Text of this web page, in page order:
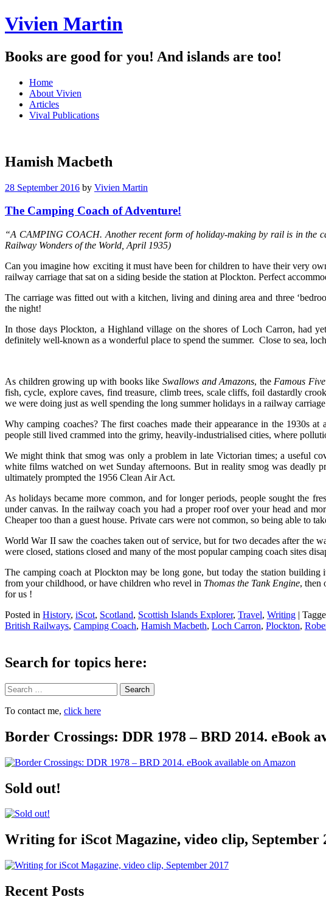
Vivien Martin
Books are good for you! And islands are too!
Menu
Skip
content
Home
About Vivien
Articles
Vival Publications
Hamish Macbeth
28 September 2016 by Vivien Martin
The Camping Coach of Adventure!
“A CAMPING COACH. Another recent form of holiday-making by rail is in the
Railway Wonders of the World, April 1935)
Can you imagine how exciting it must have been for children to have their very
railway carriage that sat on a siding beside the station at Plockton. Perfect
The carriage was fitted out with a kitchen, living and dining area and three
the night!
In those days Plockton, a Highland village on the shores of Loch Carron, had
definitely well-known as a wonderful place to spend the summer. Close to sea,
As children growing up with books like Swallows and Amazons, theFamous Five
fish, cycle, explore caves, find treasure, climb trees, scale cliffs, foil dastardly
we were doing just as well spending the long summer holidays in a railway
Why camping coaches? The first coaches made their appearance in the 1930s
people still lived crammed into the grimy, heavily-industrialised cities, where
We might think that smog was only a problem in late Victorian times; a useful
white films watched on wet Sunday afternoons. But in reality smog was deadly
ultimately prompted the 1956 Clean Air Act.
As holidays became more common, and for longer periods, people sought the
under canvas. In the railway coach you had a proper roof over your head and
Cheaper too than a guest house. Private cars were not common, so being able to
World War II saw the coaches taken out of service, but for two decades after the
were closed, stations closed and many of the most popular camping coach sites
The camping coach at Plockton may be long gone, but today the station
from your childhood, or have children who revel in Thomas the Tank Engine, then
for us !
Posted in History, iScot, Scotland, Scottish Islands Explorer, Travel, Writing |
British Railways, Camping Coach, Hamish Macbeth, Loch Carron, Plockton,
Search for topics here:
Search
To contact me, click here
Border Crossings: DDR 1978 – BRD 2014. eBook
Sold out!
Writing for iScot Magazine, video clip, September
Recent Posts